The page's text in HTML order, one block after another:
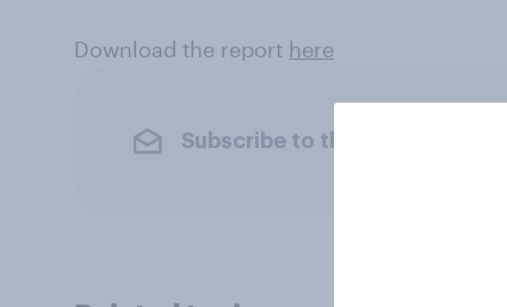
Download the report here
Subscribe to the YouGov